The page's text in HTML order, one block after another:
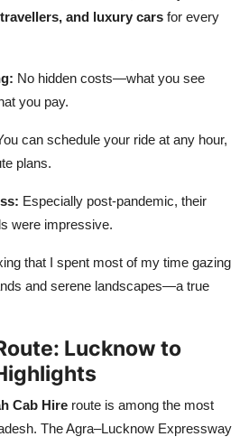
and luxury cars for every
No hidden costs—what you see
you pay.
can schedule your ride at any hour,
plans.
Especially post-pandemic, their
were impressive.
that I spent most of my time gazing
and serene landscapes—a true
Lucknow to
Cab Hire route is among the most
The Agra–Lucknow Expressway